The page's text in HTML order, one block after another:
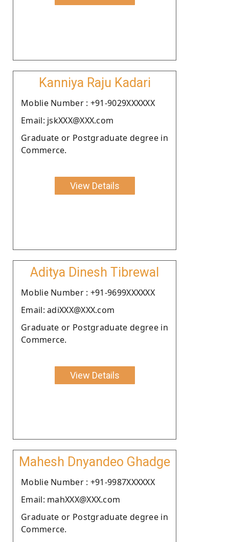
Kanniya Raju Kadari
Moblie Number : +91-9029XXXXXX
Email: jskXXX@XXX.com
Graduate or Postgraduate degree in
Commerce.
View Details
Aditya Dinesh Tibrewal
Moblie Number : +91-9699XXXXXX
Email: adiXXX@XXX.com
Graduate or Postgraduate degree in
Commerce.
View Details
Mahesh Dnyandeo Ghadge
Moblie Number : +91-9987XXXXXX
Email: mahXXX@XXX.com
Graduate or Postgraduate degree in
Commerce.